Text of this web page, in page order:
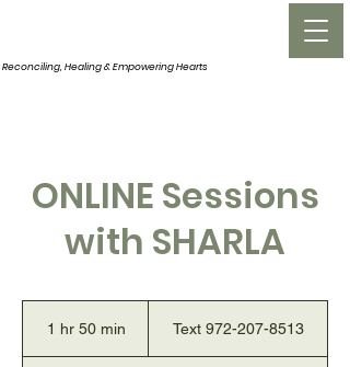
Reconciling, Healing &Empowering Hearts
ONLINE Sessions
with SHARLA
1 hr 50 min Text 972-207-8513